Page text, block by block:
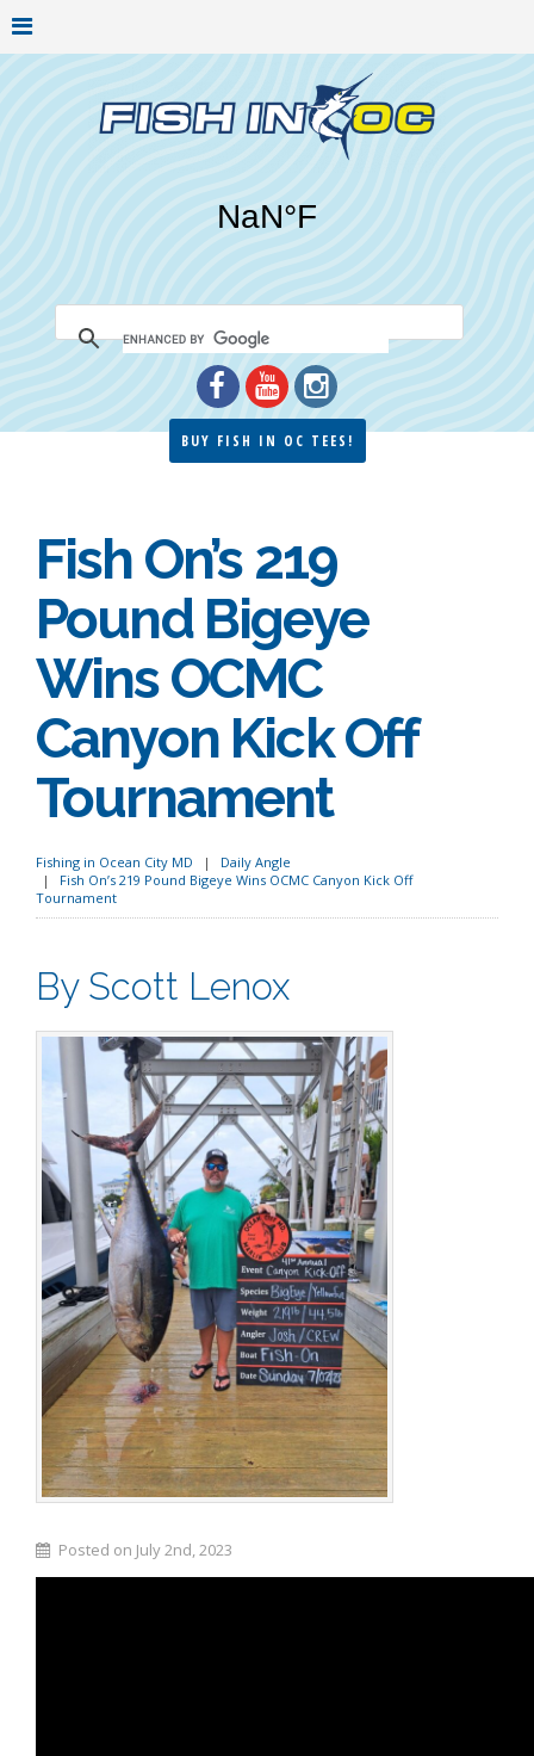
BUY FISH IN OC TEES!
Fish On’s 219
Pound Bigeye
Wins OCMC
Canyon Kick Off
Tournament
Fishing in Ocean City MD
Daily Angle
Fish On’s 219 Pound Bigeye Wins OCMC Canyon Kick Off
Tournament
By Scott Lenox
Posted on July 2nd, 2023